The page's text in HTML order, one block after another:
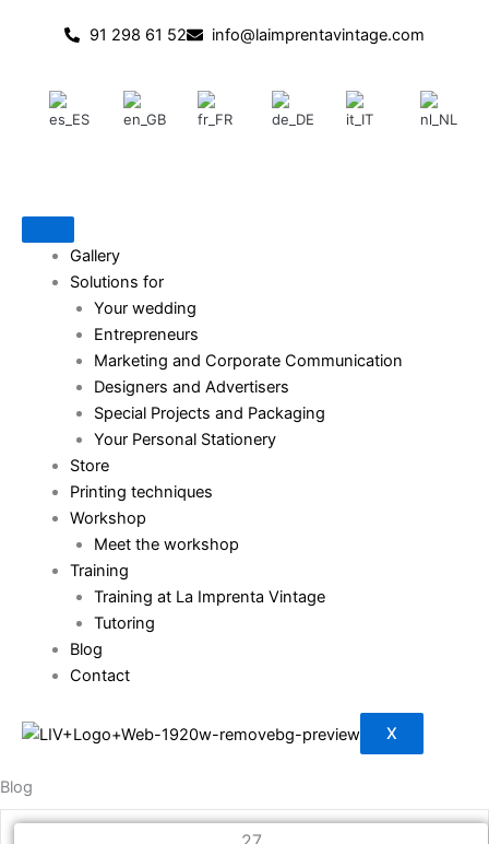
91 298 61 52 info@laimprentavintage.com
Gallery
Solutions for
Your wedding
Entrepreneurs
Marketing and Corporate Communication
Designers and Advertisers
Special Projects and Packaging
Your Personal Stationery
Store
Printing techniques
Workshop
Meet the workshop
Training
Training at La Imprenta Vintage
Tutoring
Blog
Contact
X
Blog